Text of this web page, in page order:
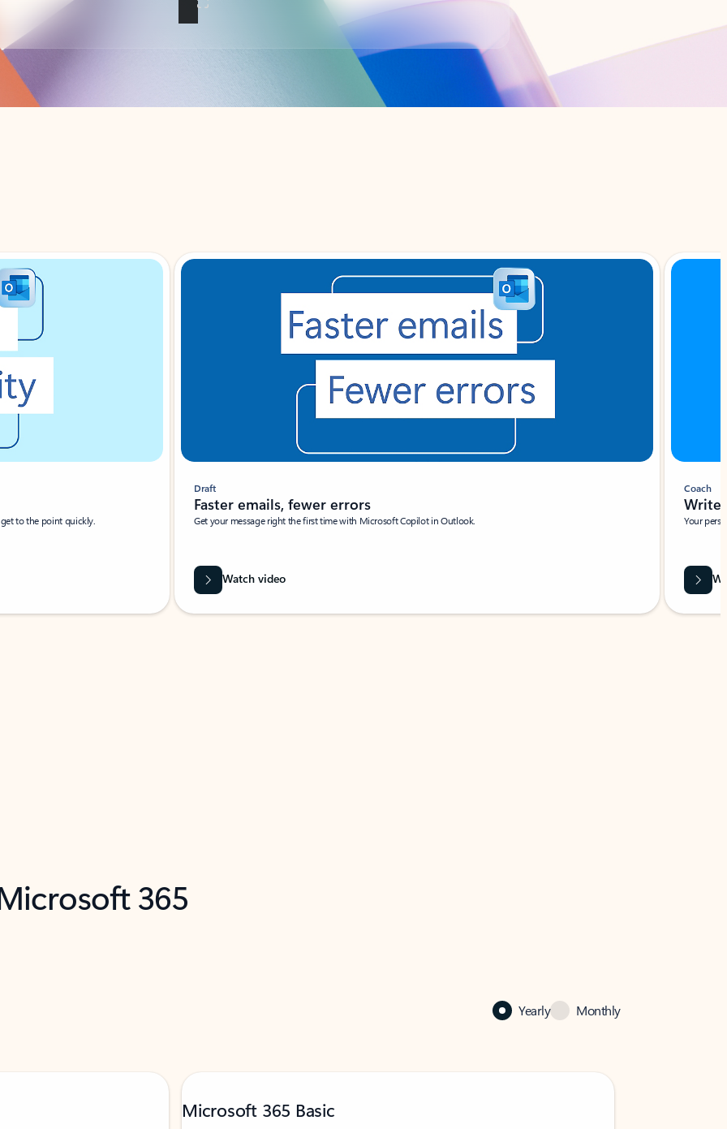
to the point quickly.
Draft
Faster emails, fewer errors
Get your message right the first time with Microsoft Copilot in Outlook.
Watch video
Coach
Write
Your
365
Yearly Monthly
Microsoft 365 Basic